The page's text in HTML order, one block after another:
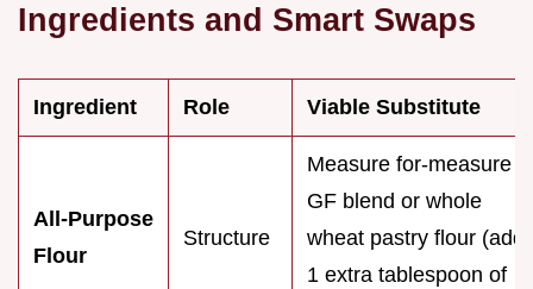
Ingredients and Smart Swaps
Ingredient Role Viable Substitute
All-Purpose
Flour
Structure
Measure for-measure
GF blend or whole
wheat pastry flour (add
1 extra tablespoon of